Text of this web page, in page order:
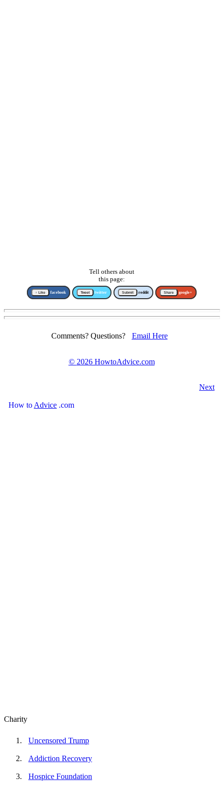
Tell others about
this page:
↑ Like facebook Tweet twitter Submit reddit Share google+
Comments? Questions? Email Here
© 2026 HowtoAdvice.com
Next
How to Advice .com
Charity
Uncensored Trump
Addiction Recovery
Hospice Foundation